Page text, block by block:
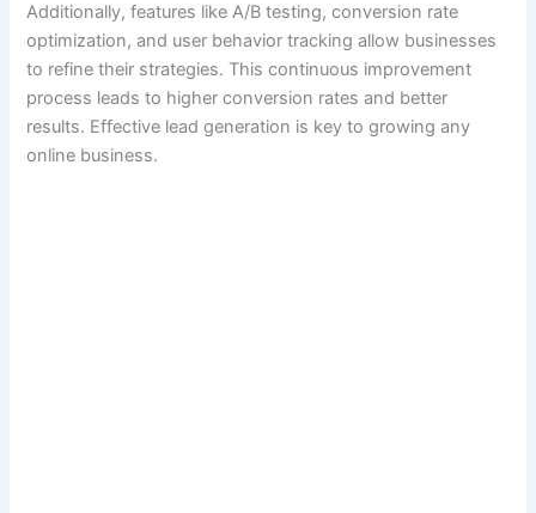
Additionally, features like A/B testing, conversion rate
optimization, and user behavior tracking allow businesses
to refine their strategies. This continuous improvement
process leads to higher conversion rates and better
results. Effective lead generation is key to growing any
online business.